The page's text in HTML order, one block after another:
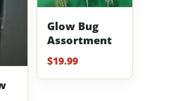
Glow Bug
Assortment
$19.99